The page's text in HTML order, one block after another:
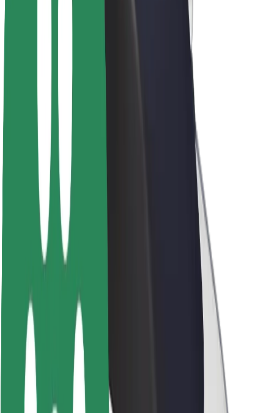
Project Zero
Blog
Newsroom
Brand guidelines
Mission
Investor Relations
Leadership
Brand
Urban Fund
Rider safety
Driver safety
Scooter safety